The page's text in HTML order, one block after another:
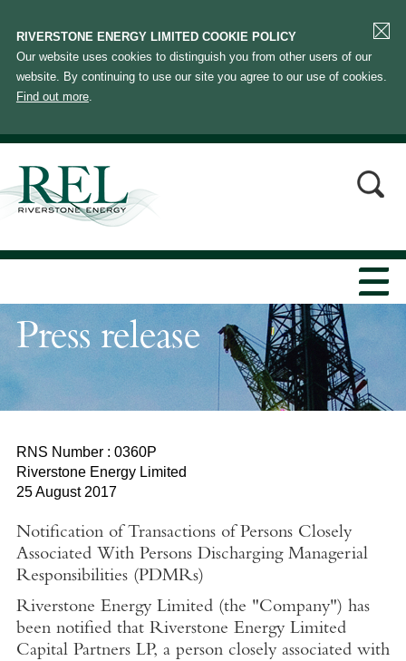
RIVERSTONE ENERGY LIMITED COOKIE POLICY
Our website uses cookies to distinguish you from other users of our
website. By continuing to use our site you agree to our use of cookies.
Find out more.
Press release
RNS Number : 0360P
Riverstone Energy Limited
25 August 2017
Notification of Transactions of Persons Closely
Associated With Persons Discharging Managerial
Responsibilities (PDMRs)
Riverstone Energy Limited (the "Company") has
been notified that Riverstone Energy Limited
Capital Partners LP, a person closely associated with